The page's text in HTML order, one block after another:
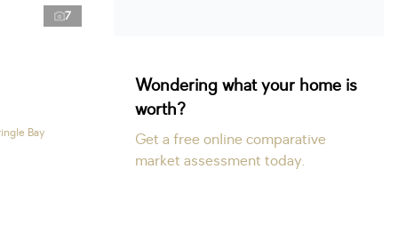
7
Bay
Wondering what your home is
worth?
Get a free online comparative
market assessment today.